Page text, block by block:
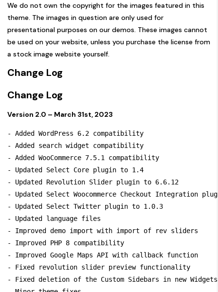
We do not own the copyright for the images featured in this
theme. The images in question are only used for
presentational purposes on our demos. These images cannot
be used on your website, unless you purchase the license from
a stock image website yourself.
Change Log
Change Log
Version 2.0 – March 31st, 2023
- Added WordPress 6.2 compatibility
- Added search widget compatibility
- Added WooCommerce 7.5.1 compatibility
- Updated Select Core plugin to 1.4
- Updated Revolution Slider plugin to 6.6.12
- Updated Select Woocommerce Checkout Integration
- Updated Select Twitter plugin to 1.0.3
- Updated language files
- Improved demo import with import of rev sliders
- Improved PHP 8 compatibility
- Improved Google Maps API with callback function
- Fixed revolution slider preview functionality
- Fixed deletion of the Custom Sidebars in new